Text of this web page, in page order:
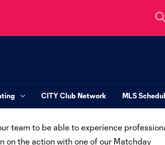
CITY Club Network MLS
team to be able to experience
on the action with one of our Matchday